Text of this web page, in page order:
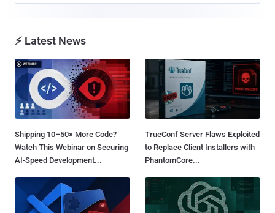
⚡ Latest News
Shipping 10–50× More Code?
Watch This Webinar on Securing
AI-Speed Development...
TrueConf Server Flaws Exploited
to Replace Client Installers with
PhantomCore...